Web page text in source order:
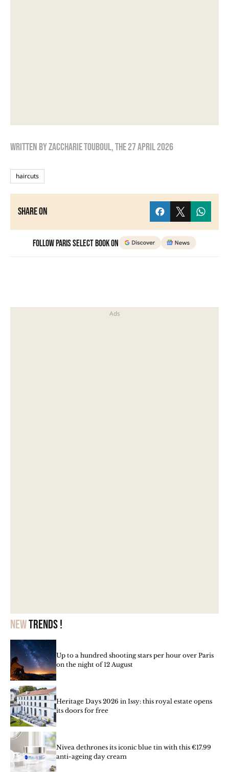
Newtrends !
Up to a hundred shooting stars per hour over Paris
on the night of 12 August
Heritage Days 2026 in Issy: this royal estate opens
its doors for free
Nivea dethrones its iconic blue tin with this €17.99
anti-ageing day cream
Written byzaccharie touboul, the27 April 2026
haircuts
Share on
Follow Paris Select Book on